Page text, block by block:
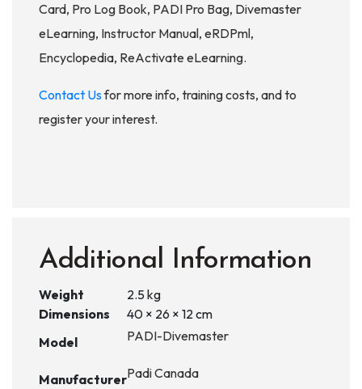
Card, Pro Log Book, PADI Pro Bag, Divemaster
eLearning, Instructor Manual, eRDPml,
Encyclopedia, ReActivate eLearning.
Contact Usfor more info, training costs, and to
register your interest.
Additional Information
Weight
2.5 kg
Dimensions
40 × 26 × 12 cm
Model
PADI-Divemaster
ManufacturerPadi Canada